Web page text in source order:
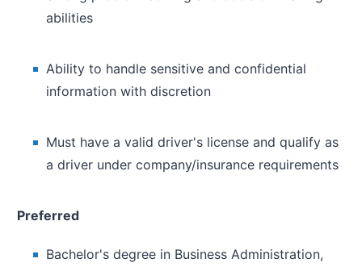
abilities
Ability to handle sensitive and confidential
information with discretion
Must have a valid driver's license and qualify as
a driver under company/insurance requirements
Preferred
Bachelor's degree in Business Administration,